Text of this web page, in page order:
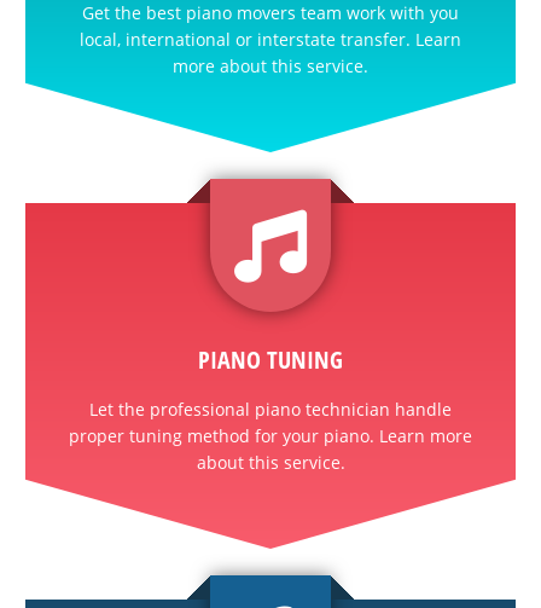
Get the best piano movers team work with you
local, international or interstate transfer. Learn
more about this service.
PIANO TUNING
Let the professional piano technician handle
proper tuning method for your piano. Learn more
about this service.